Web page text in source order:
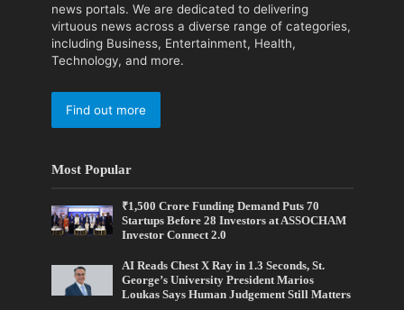
news portals. We are dedicated to delivering
virtuous news across a diverse range of categories,
including Business, Entertainment, Health,
Technology, and more.
Find out more
Most Popular
₹1,500 Crore Funding Demand Puts 70
Startups Before 28 Investors at ASSOCHAM
Investor Connect 2.0
AI Reads Chest X Ray in 1.3 Seconds, St.
George’s University President Marios
Loukas Says Human Judgement Still Matters